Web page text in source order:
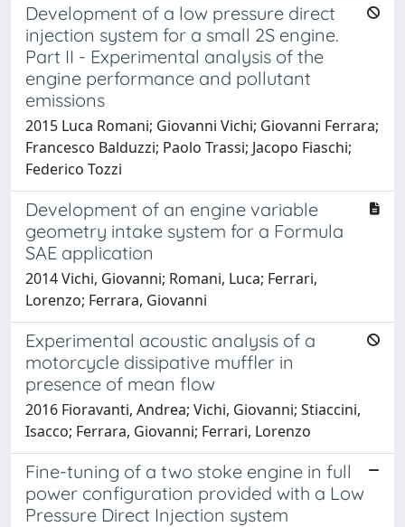
Development of a low pressure direct
injection system for a small 2S engine.
Part II - Experimental analysis of the
engine performance and pollutant
emissions
2015 Luca Romani; Giovanni Vichi; Giovanni Ferrara;
Francesco Balduzzi; Paolo Trassi; Jacopo Fiaschi;
Federico Tozzi
Development of an engine variable
geometry intake system for a Formula
SAE application
2014 Vichi, Giovanni; Romani, Luca; Ferrari,
Lorenzo; Ferrara, Giovanni
Experimental acoustic analysis of a
motorcycle dissipative muffler in
presence of mean flow
2016 Fioravanti, Andrea; Vichi, Giovanni; Stiaccini,
Isacco; Ferrara, Giovanni; Ferrari, Lorenzo
Fine-tuning of a two stoke engine in full
power configuration provided with a Low
Pressure Direct Injection system